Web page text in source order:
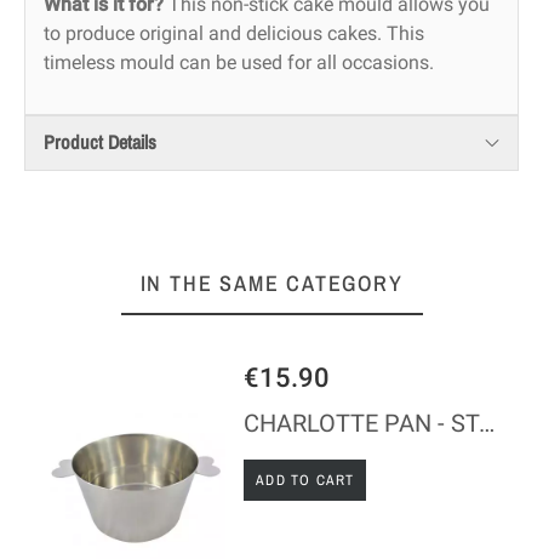
What is it for? This non-stick cake mould allows you
to produce original and delicious cakes. This
timeless mould can be used for all occasions.
Product Details
IN THE SAME CATEGORY
€15.90
CHARLOTTE PAN - STAINLESS STEEL
ADD TO CART